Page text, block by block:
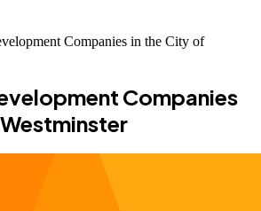
Companies in the City of
Companies